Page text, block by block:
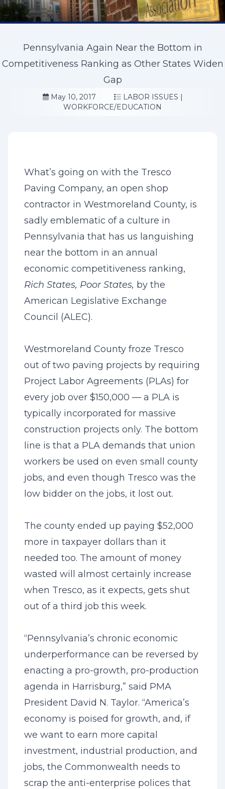
Pennsylvania Again Near the Bottom in
Competitiveness Ranking as Other States Widen
Gap
May 10, 2017 LABOR ISSUES |
WORKFORCE/EDUCATION
What’s going on with the Tresco
Paving Company, an open shop
contractor in Westmoreland County, is
sadly emblematic of a culture in
Pennsylvania that has us languishing
near the bottom in an annual
economic competitiveness ranking,
Rich States, Poor States, by the
American Legislative Exchange
Council (ALEC).
Westmoreland County froze Tresco
out of two paving projects by requiring
Project Labor Agreements (PLAs) for
every job over $150,000 — a PLA is
typically incorporated for massive
construction projects only. The bottom
line is that a PLA demands that union
workers be used on even small county
jobs, and even though Tresco was the
low bidder on the jobs, it lost out.
The county ended up paying $52,000
more in taxpayer dollars than it
needed too. The amount of money
wasted will almost certainly increase
when Tresco, as it expects, gets shut
out of a third job this week.
“Pennsylvania’s chronic economic
underperformance can be reversed by
enacting a pro-growth, pro-production
agenda in Harrisburg,” said PMA
President David N. Taylor. “America’s
economy is poised for growth, and, if
we want to earn more capital
investment, industrial production, and
jobs, the Commonwealth needs to
scrap the anti-enterprise polices that